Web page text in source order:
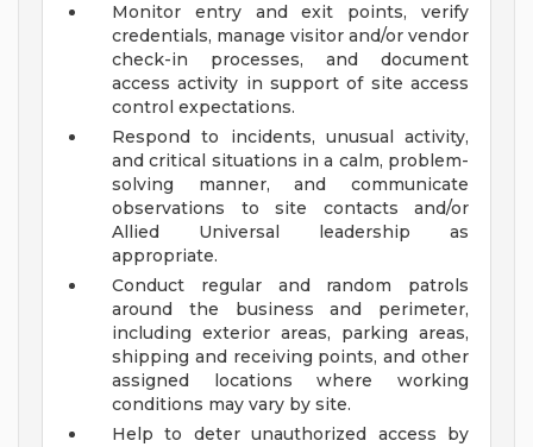
Monitor entry and exit points, verify
credentials, manage visitor and/or vendor
check-in processes, and document
access activity in support of site access
control expectations.
Respond to incidents, unusual activity,
and critical situations in a calm, problem-
solving manner, and communicate
observations to site contacts and/or
Allied Universal leadership as
appropriate.
Conduct regular and random patrols
around the business and perimeter,
including exterior areas, parking areas,
shipping and receiving points, and other
assigned locations where working
conditions may vary by site.
Help to deter unauthorized access by